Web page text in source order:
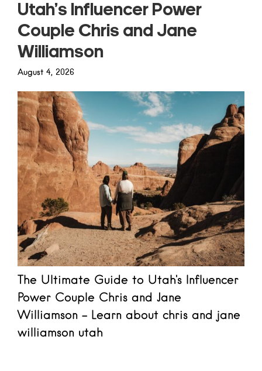
Utah’s Influencer Power
Couple Chris and Jane
Williamson
August 4, 2026
The Ultimate Guide to Utah's Influencer
Power Couple Chris and Jane
Williamson - Learn about chris and jane
williamson utah